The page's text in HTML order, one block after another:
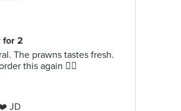
for 2
The prawns tastes fresh.
this again 👍🏻
JD